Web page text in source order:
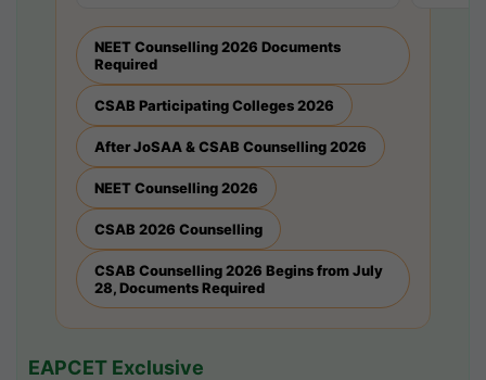
NEET Counselling 2026 Documents
Required
CSAB Participating Colleges 2026
After JoSAA & CSAB Counselling 2026
NEET Counselling 2026
CSAB 2026 Counselling
CSAB Counselling 2026 Begins from July
28, Documents Required
EAPCET Exclusive